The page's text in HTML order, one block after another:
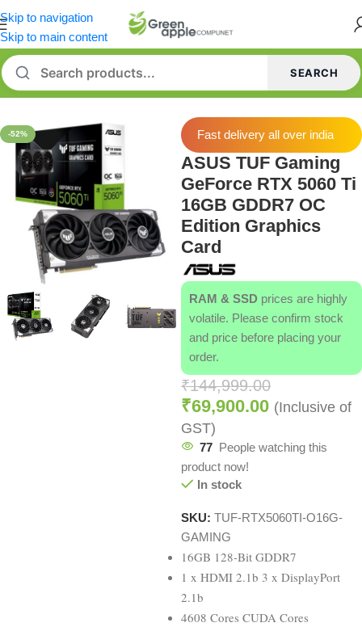
Skip to navigation
Skip to main content
SEARCH
Home/Graphics Card
-52% Fast delivery all over india
ASUS TUF Gaming
GeForce RTX 5060 Ti
16GB GDDR7 OC
Edition Graphics
Card
RAM & SSD prices are highly
volatile. Please confirm stock
and price before placing your
order.
₹144,999.00
₹69,900.00 (Inclusive of
GST)
77 People watching this
product now!
In stock
SKU: TUF-RTX5060TI-O16G-
GAMING
16GB 128-Bit GDDR7
1 x HDMI 2.1b 3 x DisplayPort
2.1b
4608 Cores CUDA Cores